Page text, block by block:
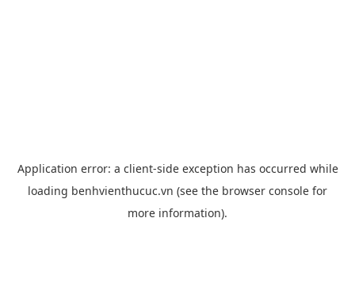
Application error: a client-side exception has occurred while
loading benhvienthucuc.vn (see the browser console for
more information).